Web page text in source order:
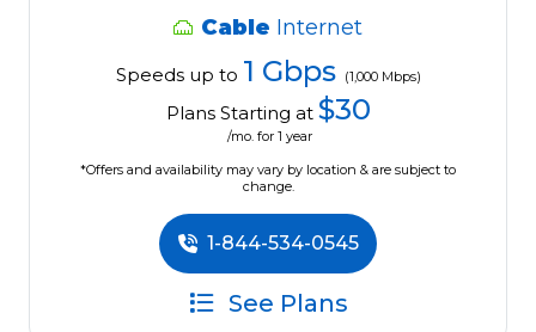
Cable Internet
Speeds up to 1 Gbps (1,000 Mbps)
Plans Starting at $30
/mo. for 1 year
*Offers and availability may vary by location & are subject to
change.
1-844-534-0545
See Plans